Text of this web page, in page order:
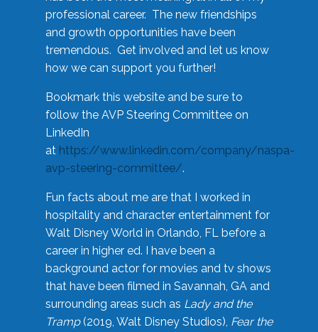
professional career. The new friendships
and growth opportunities have been
tremendous. Get involved and let us know
how we can support you further!
Bookmark this website and be sure to
follow the AVP Steering Committee on
LinkedIn
at https://www.linkedin.com/company/naspa-
avp-steering-committee/.
Fun facts about me are that I worked in
hospitality and character entertainment for
Walt Disney World in Orlando, FL before a
career in higher ed. I have been a
background actor for movies and tv shows
that have been filmed in Savannah, GA and
surrounding areas such as Lady and the
Tramp(2019, Walt Disney Studios), Fear the